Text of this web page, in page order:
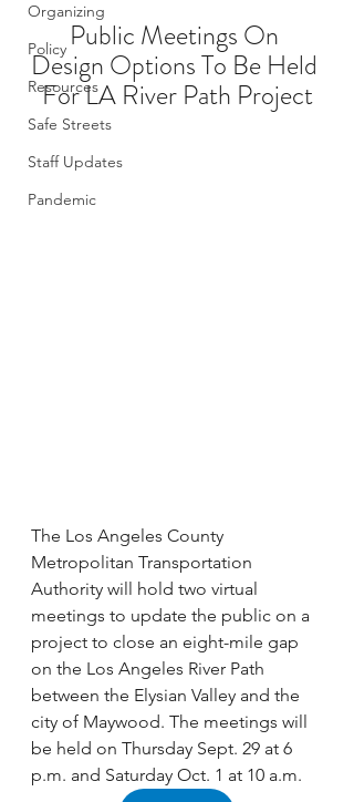
Organizing
Policy
Resources
Safe Streets
Staff Updates
Pandemic
Public Meetings On
Design Options To Be Held
For LA River Path Project
The Los Angeles County
Metropolitan Transportation
Authority will hold two virtual
meetings to update the public on a
project to close an eight-mile gap
on the Los Angeles River Path
between the Elysian Valley and the
city of Maywood. The meetings will
be held on Thursday Sept. 29 at 6
p.m. and Saturday Oct. 1 at 10 a.m.